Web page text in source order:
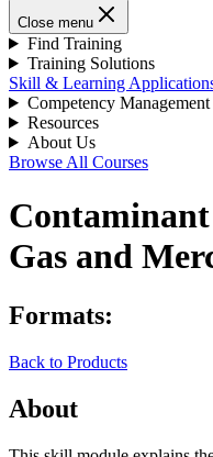
Close menu
Find Training
Training Solutions
Skill & Learning
Competency Management
Resources
About Us
Browse All Courses
Gas and
Formats:
Back to Products
About